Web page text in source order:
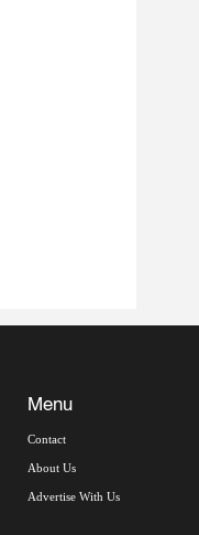
Menu
Contact
About Us
Advertise With Us